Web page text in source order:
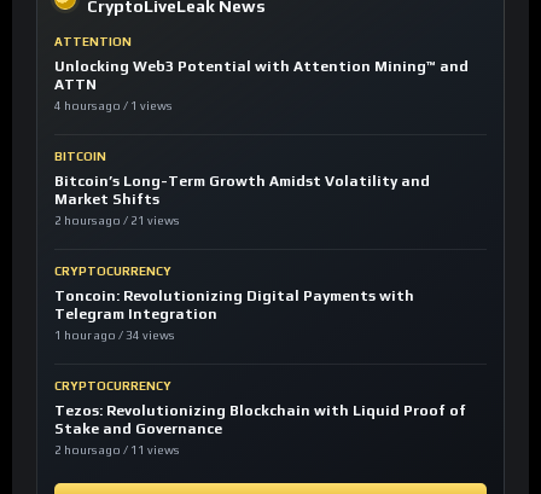
CryptoLiveLeak News
ATTENTION
Unlocking Web3 Potential with Attention Mining™ and
ATTN
4 hours ago / 1 views
BITCOIN
Bitcoin’s Long-Term Growth Amidst Volatility and
Market Shifts
2 hours ago / 21 views
CRYPTOCURRENCY
Toncoin: Revolutionizing Digital Payments with
Telegram Integration
1 hour ago / 34 views
CRYPTOCURRENCY
Tezos: Revolutionizing Blockchain with Liquid Proof of
Stake and Governance
2 hours ago / 11 views